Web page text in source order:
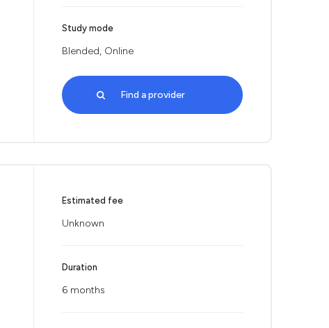
Study mode
Blended, Online
Find a provider
Estimated fee
Unknown
Duration
6 months